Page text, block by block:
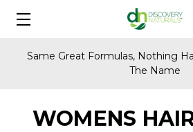
Same Great Formulas, Nothing
The Name
WOMENS